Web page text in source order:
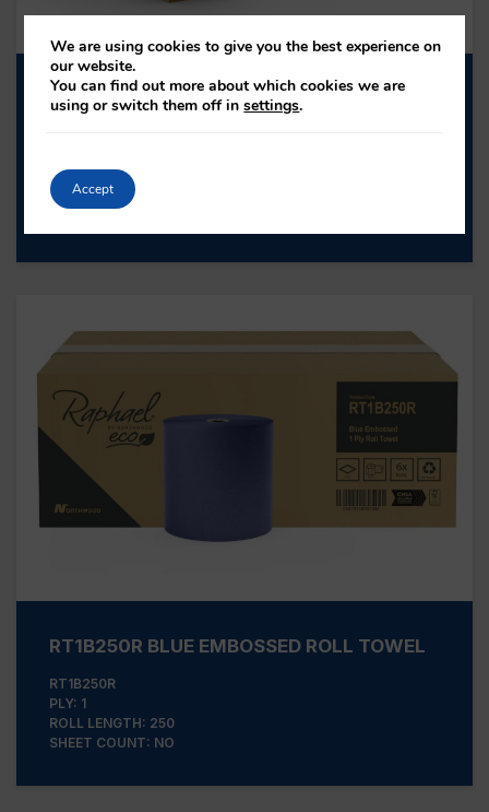
H1NZN30RA NATURAL Z-FOLD HAND
PLY: 1
ROLL LENGTH: -
RT1B250R BLUE EMBOSSED ROLL TOWEL
RT1B250R
PLY: 1
ROLL LENGTH: 250
SHEET COUNT: NO
We are using cookies to give you the best experience on
our website.
You can find out more about which cookies we are
using or switch them off insettings.
Accept